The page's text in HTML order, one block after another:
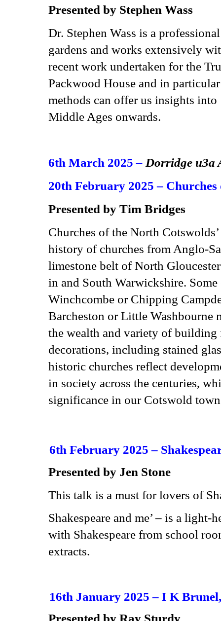
Presented by Stephen Wass
Dr. Stephen Wass is a
gardens and works extensively
recent work undertaken for the
Packwood House and in
methods can offer us insights
Middle Ages onwards.
6th March 2025 – Dorridge u3a
20th February 2025 –
Presented by Tim Bridges
Churches of the North
history of churches from Anglo-
limestone belt of North
in and South Warwickshire.
Winchcombe or Chipping
Barcheston or Little Washbourne
the wealth and variety of building
decorations, including stained
historic churches reflect
in society across the centuries,
significance in our Cotswold
6th February 2025 –
Presented by Jen Stone
This talk is a must for lovers of
Shakespeare and me’ – is a
with Shakespeare from school
extracts.
16th January 2025 – I K
Presented by Ray Sturdy